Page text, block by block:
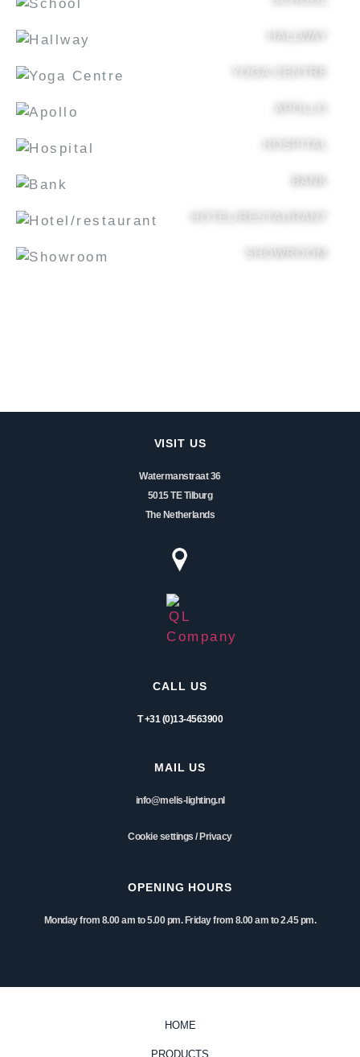
HALLWAY
HOSPITAL
BANK
HOTEL/RESTAURANT
SHOWROOM
VISIT US
Watermanstraat 36
5015 TE Tilburg
The Netherlands
CALL US
T +31 (0)13-4563900
MAIL US
info@melis-lighting.nl
Cookie settings /Privacy
OPENING HOURS
Monday from 8.00 am to 5.00 pm. Friday from 8.00 am to 2.45 pm.
HOME
PRODUCTS